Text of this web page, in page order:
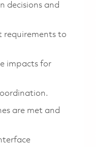
decisions and
requirements to
impacts for
are met and